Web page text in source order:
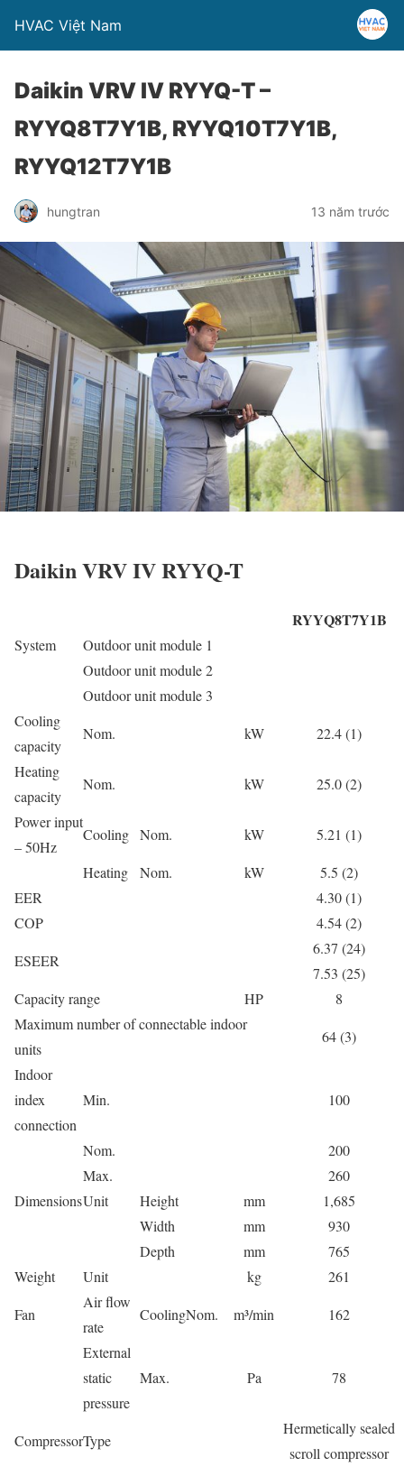
HVAC Việt Nam
Daikin VRV IV RYYQ-T –
RYYQ8T7Y1B, RYYQ10T7Y1B,
RYYQ12T7Y1B
hungtran 13 năm trước
Daikin VRV IV RYYQ-T
RYYQ8T7Y1B
System
Outdoor unit module 1
Outdoor unit module 2
Outdoor unit module 3
Cooling
capacity
Nom. kW
22.4 (1)
Heating
capacity
Nom. kW
25.0 (2)
Power input
– 50Hz
Cooling Nom. kW
5.21 (1)
Heating
Nom. kW
5.5 (2)
EER
4.30 (1)
COP
4.54 (2)
ESEER
6.37 (24)
7.53 (25)
Capacity range
HP
8
Maximum number of connectable indoor
units
64 (3)
Indoor
index
connection
Min. 100
Nom.
200
Max.
260
DimensionsUnit Height mm
1,685
Width
mm
930
Depth
mm
765
Weight
Unit kg
261
Fan
Air flow
rate
CoolingNom. m³/min
162
External
static
pressure
Max. Pa 78
CompressorType
Hermetically sealed
scroll compressor